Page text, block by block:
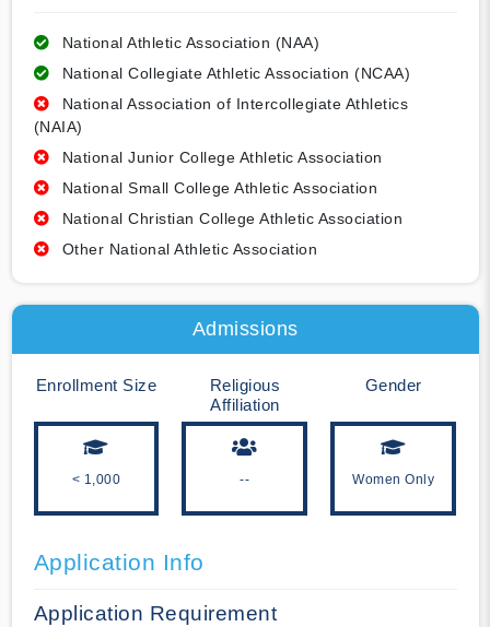
National Athletic Association (NAA)
National Collegiate Athletic Association (NCAA)
National Association of Intercollegiate Athletics
(NAIA)
National Junior College Athletic Association
National Small College Athletic Association
National Christian College Athletic Association
Other National Athletic Association
Admissions
Enrollment Size
< 1,000
Religious
Affiliation
--
Gender
Women Only
Application Info
Application Requirement